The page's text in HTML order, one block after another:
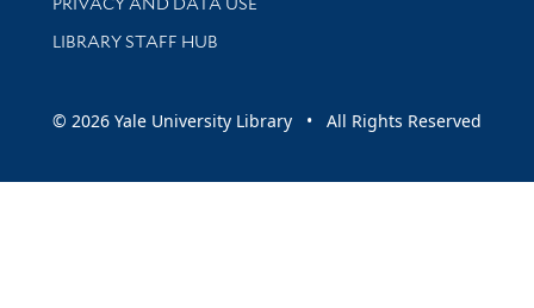
LIBRARY STAFF HUB
© 2026 Yale University Library • All Rights Reserved